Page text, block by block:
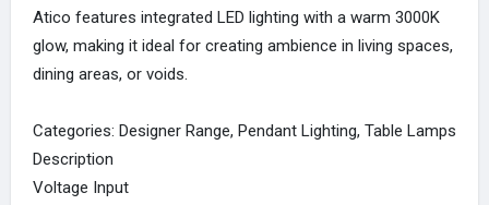
Atico features integrated LED lighting with a warm 3000K
glow, making it ideal for creating ambience in living spaces,
dining areas, or voids.
Categories: Designer Range, Pendant Lighting, Table Lamps
Description
Voltage Input